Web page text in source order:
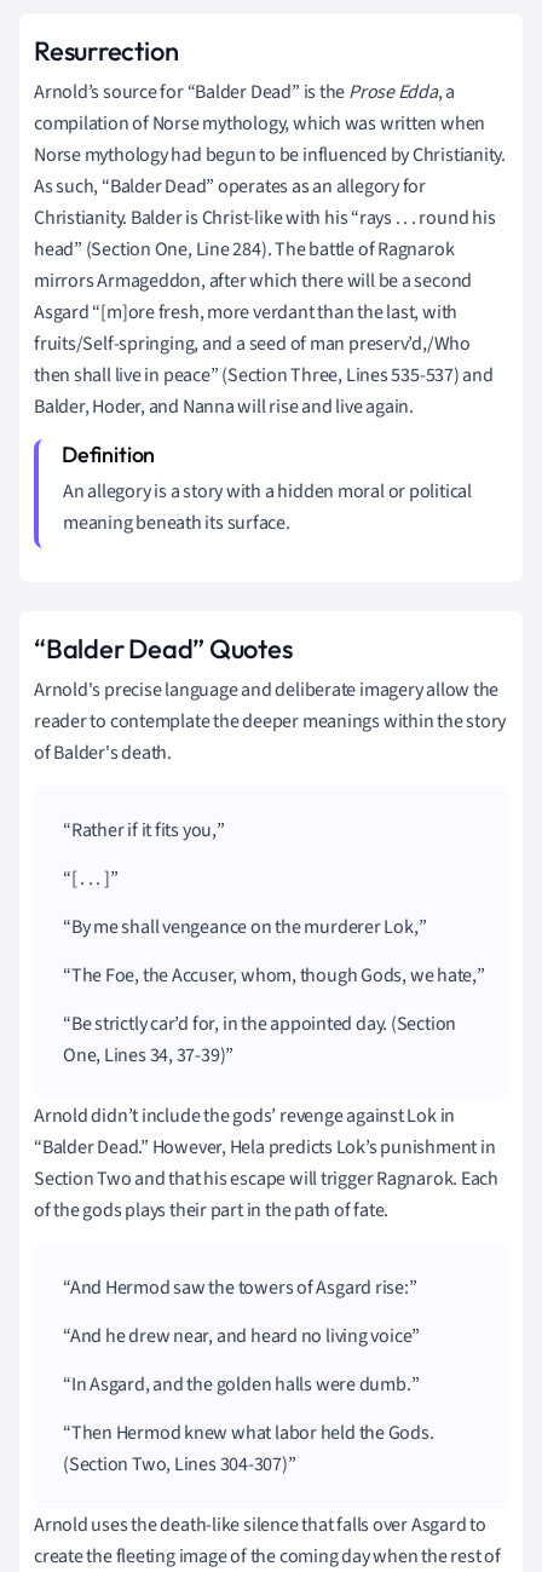
Resurrection
Arnold’s source for “Balder Dead” is theProseEdda, a
compilation of Norse mythology, which was written when
Norse mythology had begun to be influenced by Christianity.
As such, “Balder Dead” operates as an allegory for
Christianity. Balder is Christ-like with his “rays . . . round his
head” (Section One, Line 284). The battle of Ragnarok
mirrors Armageddon, after which there will be a second
Asgard “[m]ore fresh, more verdant than the last, with
fruits/Self-springing, and a seed of man preserv’d,/Who
then shall live in peace” (Section Three, Lines 535-537) and
Balder, Hoder, and Nanna will rise and live again.
An allegory is a story with a hidden moral or political
meaning beneath its surface.
“Balder Dead” Quotes
Arnold's precise language and deliberate imagery allow the
reader to contemplate the deeper meanings within the story
of Balder's death.
Rather if it fits you,
[ . . . ]
By me shall vengeance on the murderer Lok,
The Foe, the Accuser, whom, though Gods, we hate,
Be strictly car’d for, in the appointed day. (Section
One, Lines 34, 37-39)
Arnold didn’t include the gods’ revenge against Lok in
“Balder Dead.” However, Hela predicts Lok’s punishment in
Section Two and that his escape will trigger Ragnarok. Each
of the gods plays their part in the path of fate.
And Hermod saw the towers of Asgard rise:
And he drew near, and heard no living voice
In Asgard, and the golden halls were dumb.
Then Hermod knew what labor held the Gods.
(Section Two, Lines 304-307)
Arnold uses the death-like silence that falls over Asgard to
create the fleeting image of the coming day when the rest of